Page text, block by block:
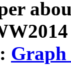
Graph